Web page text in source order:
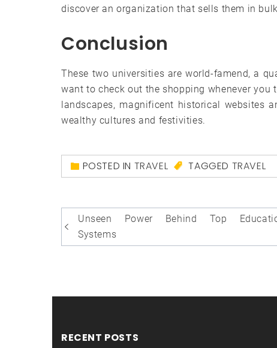
discover an organization that sells them in
Conclusion
These two universities are world-famend, a
want to check out the shopping whenever
landscapes, magnificent historical websites
wealthy cultures and festivities.
POSTED IN TRAVEL TAGGED TRAVEL
Post
navigation
Unseen Power Behind Top
Systems
RECENT POSTS